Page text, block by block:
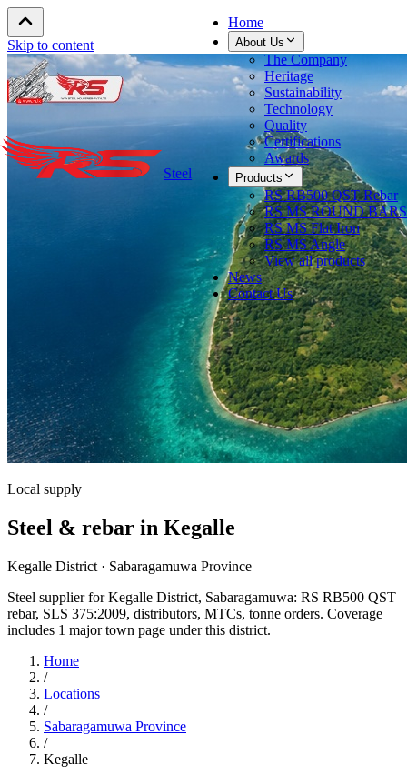
Skip to content
Steel
Home
About Us
The Company
Heritage
Sustainability
Technology
Quality
Certifications
Awards
Products
RS RB500 QST Rebar
RS MS ROUND BARS
RS MS Flat Iron
RS MS Angle
View all products
News
Contact Us
Local supply
Steel & rebar in Kegalle
Kegalle District · Sabaragamuwa Province
Steel supplier for Kegalle District, Sabaragamuwa: RS RB500 QST
rebar, SLS 375:2009, distributors, MTCs, tonne orders. Coverage
includes 1 major town page under this district.
Home
/
Locations
/
Sabaragamuwa Province
/
Kegalle